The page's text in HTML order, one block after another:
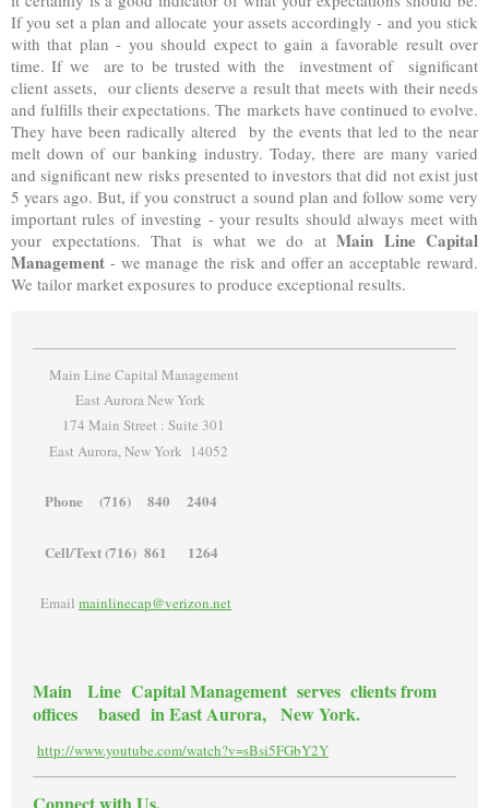
If you set a plan and allocate your assets accordingly - and you stick
with that plan - you should expect to gain a favorable result over
time. If we are to be trusted with the investment of significant
client assets, our clients deserve a result that meets with their needs
and fulfills their expectations. The markets have continued to evolve.
They have been radically altered by the events that led to the near
melt down of our banking industry. Today, there are many varied
and significant new risks presented to investors that did not exist just
5 years ago. But, if you construct a sound plan and follow some very
important rules of investing - your results should always meet with
your expectations. That is what we do at Main Line Capital
Management - we manage the risk and offer an acceptable reward.
We tailor market exposures to produce exceptional results.
Main Line Capital Management
East Aurora New York
174 Main Street : Suite 301
East Aurora, New York 14052
Phone (716) 840 2404
Cell/Text (716) 861 1264
Email mainlinecap@verizon.net
Main Line Capital Management serves clients from
offices based in East Aurora, New York.
http://www.youtube.com/watch?v=sBsi5FGbY2Y
Connect with Us.